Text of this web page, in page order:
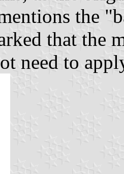
the
that the
need to